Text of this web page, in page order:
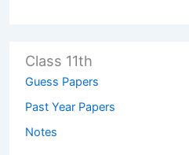
Class 11th
Guess Papers
Past Year Papers
Notes